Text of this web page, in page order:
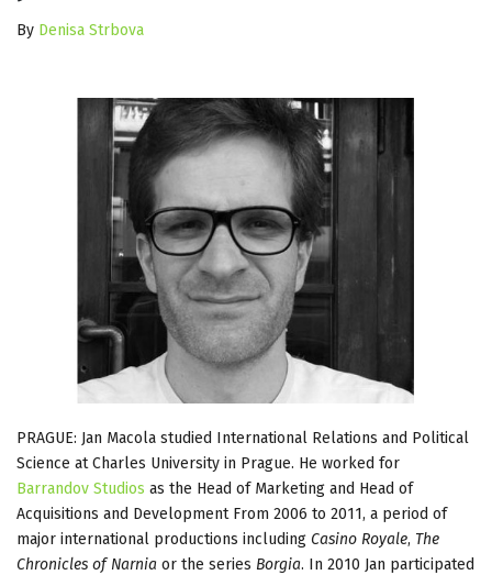
By Denisa Strbova
PRAGUE: Jan Macola studied International Relations and Political
Science at Charles University in Prague. He worked for
Barrandov Studios as the Head of Marketing and Head of
Acquisitions and Development From 2006 to 2011, a period of
major international productions including Casino Royale, The
Chronicles of Narnia or the series Borgia. In 2010 Jan participated